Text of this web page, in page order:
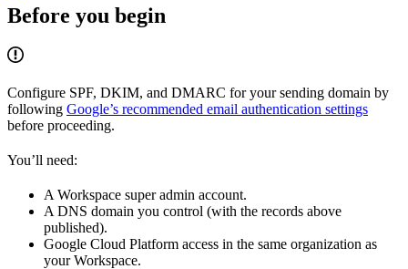
Before you begin
Configure SPF, DKIM, and DMARC for your sending domain by
following Google’s recommended email authentication settings
before proceeding.
You’ll need:
A Workspace super admin account.
A DNS domain you control (with the records above
published).
Google Cloud Platform access in the same organization as
your Workspace.